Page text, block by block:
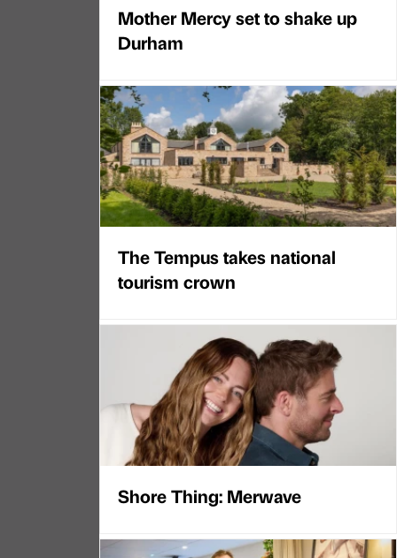
Mother Mercy set to shake up
Durham
The Tempus takes national
tourism crown
Shore Thing: Merwave